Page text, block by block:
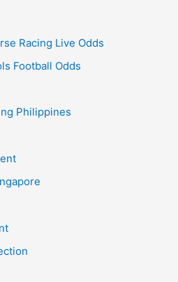
Racing Live Odds
Football Odds
Philippines